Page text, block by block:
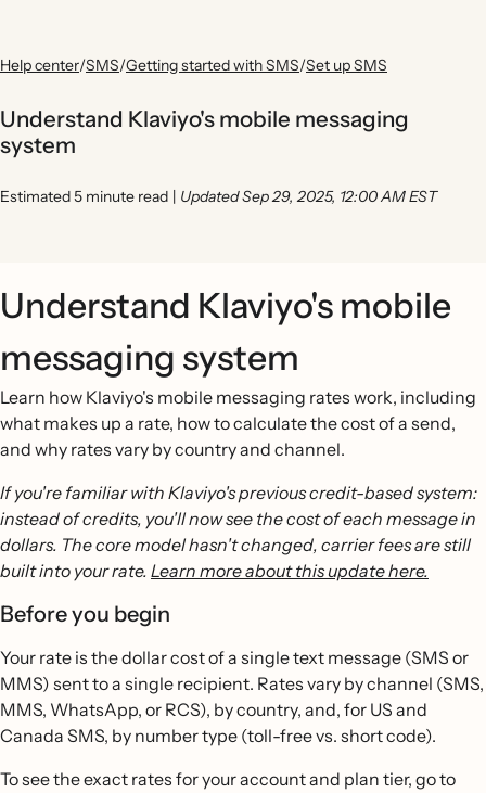
Help center/SMS/Getting started with SMS/Set up SMS
Understand Klaviyo's mobile messaging
system
Estimated 5 minute read | Updated Sep 29, 2025, 12:00 AM EST
Understand Klaviyo's mobile
messaging system
Learn how Klaviyo's mobile messaging rates work, including
what makes up a rate, how to calculate the cost of a send,
and why rates vary by country and channel.
If you're familiar with Klaviyo's previous credit-based system:
instead of credits, you'll now see the cost of each message in
dollars. The core model hasn't changed, carrier fees are still
built into your rate. Learn more about this update here.
Before you begin
Your rate is the dollar cost of a single text message (SMS or
MMS) sent to a single recipient. Rates vary by channel (SMS,
MMS, WhatsApp, or RCS), by country, and, for US and
Canada SMS, by number type (toll-free vs. short code).
To see the exact rates for your account and plan tier, go to